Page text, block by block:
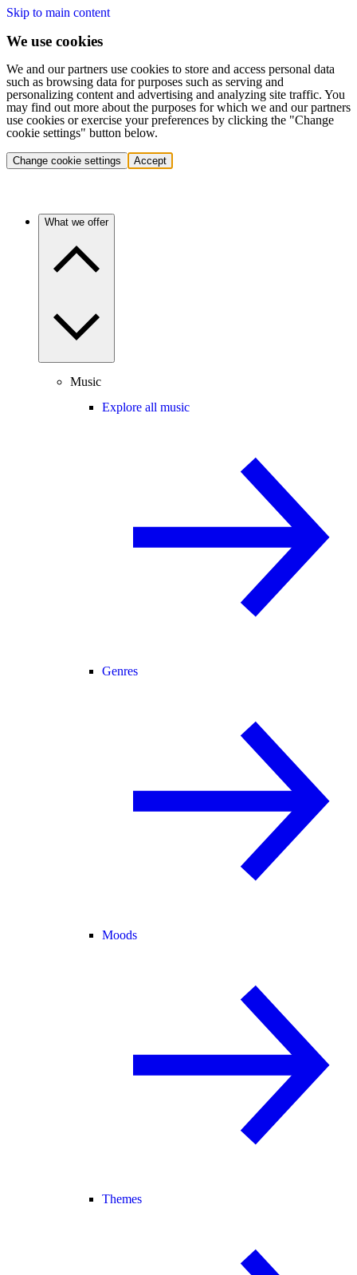
Skip to main content
We use cookies
We and our partners use cookies to store and access personal data
such as browsing data for purposes such as serving and
personalizing content and advertising and analyzing site traffic. You
may find out more about the purposes for which we and our partners
use cookies or exercise your preferences by clicking the "Change
cookie settings" button below.
Change cookie settings Accept
What we offer
Music
Explore all music
Genres
Moods
Themes